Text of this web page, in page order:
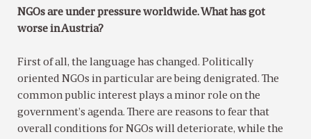
NGOs are under pressure worldwide. What has got
worse in Austria?
First of all, the language has changed. Politically
oriented NGOs in particular are being denigrated. The
common public interest plays a minor role on the
government’s agenda. There are reasons to fear that
overall conditions for NGOs will deteriorate, while the